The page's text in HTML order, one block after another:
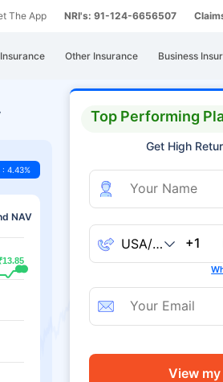
The App NRI's: 91-124-6656507
Other Insurance Business
Top Performing
Get High
+1
View
: 4.43%
NAV